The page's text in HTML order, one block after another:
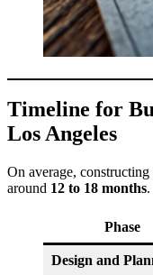
Timeline for
Los Angeles
On average,
around 12 to 18 months
Phase
Design and